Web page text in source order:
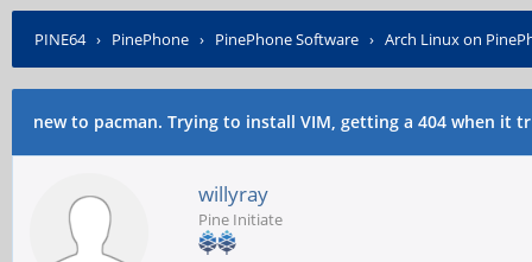
PINE64› PinePhone › PinePhone Software › Arch Linux on
download.
new to pacman. Trying to install VIM, getting a 404 when it
willyray
Pine Initiate